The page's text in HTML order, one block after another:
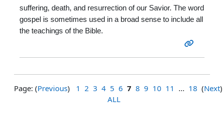
suffering, death, and resurrection of our Savior. The word
gospel is sometimes used in a broad sense to include all
the teachings of the Bible.
Page: (Previous) 1 2 3 4 5 6 7 8 9 10 11 ... 18 (Next)
ALL